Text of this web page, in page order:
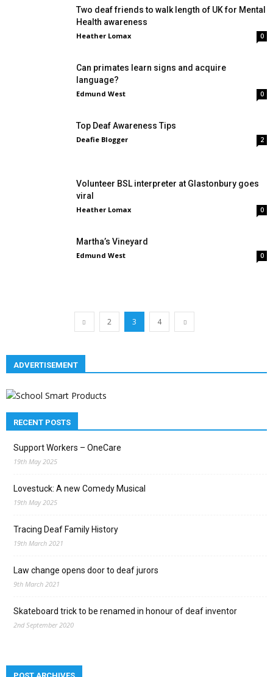
Two deaf friends to walk length of UK for Mental
Health awareness
Heather Lomax 0
Can primates learn signs and acquire
language?
Edmund West 0
Top Deaf Awareness Tips
Deafie Blogger 2
Volunteer BSL interpreter at Glastonbury goes
viral
Heather Lomax 0
Martha’s Vineyard
Edmund West 0
2 3 4
ADVERTISEMENT
RECENT POSTS
Support Workers – OneCare
19th May 2025
Lovestuck: A new Comedy Musical
19th May 2025
Tracing Deaf Family History
19th March 2021
Law change opens door to deaf jurors
9th March 2021
Skateboard trick to be renamed in honour of deaf inventor
2nd September 2020